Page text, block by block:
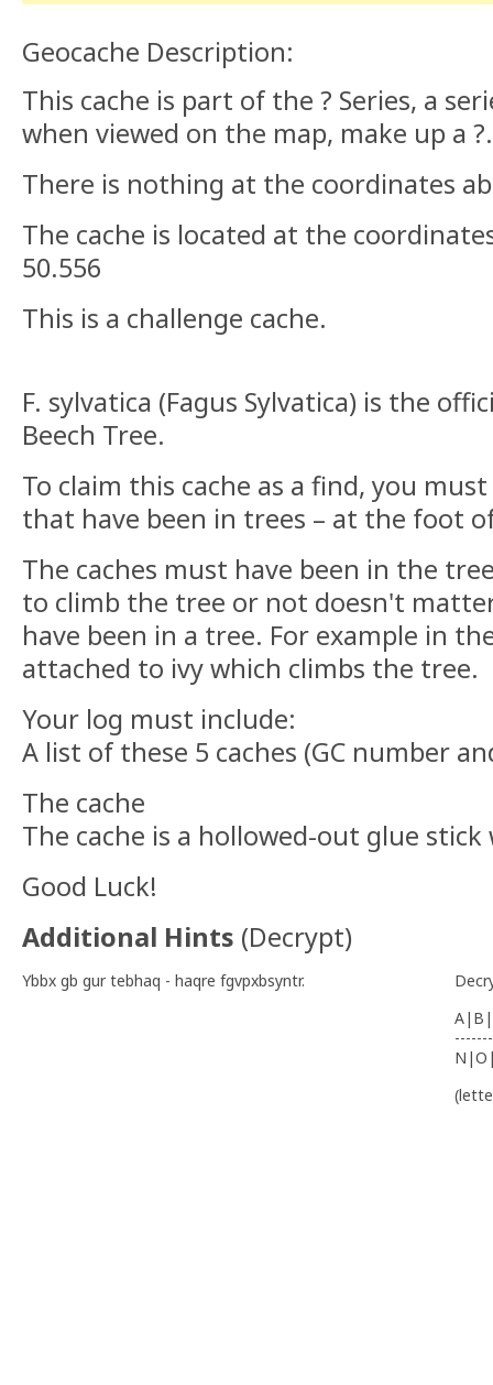
Geocache Description:
This cache is part of the ? Series, a
when viewed on the map, make up a ?.
There is nothing at the coordinates
The cache is located at the
50.556
This is a challenge cache.
F. sylvatica (Fagus Sylvatica) is the
Beech Tree.
To claim this cache as a find, you
that have been in trees – at the foot
The caches must have been in the
to climb the tree or not doesn't
have been in a tree. For example in
attached to ivy which climbs the tree.
Your log must include:
A list of these 5 caches (GC number
The cache
The cache is a hollowed-out glue
Good Luck!
Additional Hints (Decrypt)
Ybbx gb gur tebhaq - haqre fgvpxbsyntr.